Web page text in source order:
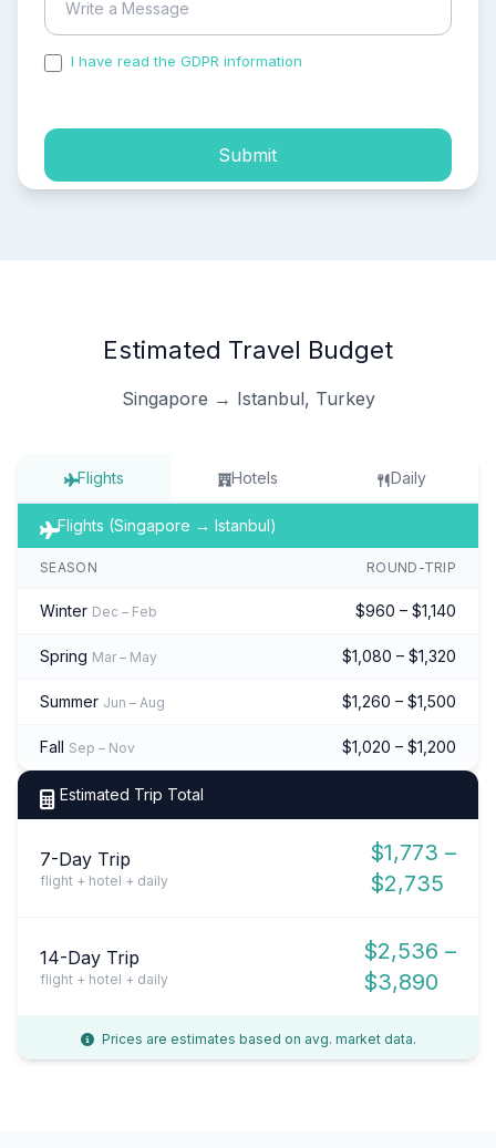
I have read the GDPR information
Submit
Estimated Travel Budget
Singapore → Istanbul, Turkey
Flights Hotels Daily
Flights (Singapore → Istanbul)
SEASON ROUND-TRIP
Winter Dec – Feb $960 – $1,140
Spring Mar – May $1,080 – $1,320
Summer Jun – Aug $1,260 – $1,500
Fall Sep – Nov $1,020 – $1,200
Estimated Trip Total
7-Day Trip
flight + hotel + daily
$1,773 –
$2,735
14-Day Trip
flight + hotel + daily
$2,536 –
$3,890
Prices are estimates based on avg. market data.